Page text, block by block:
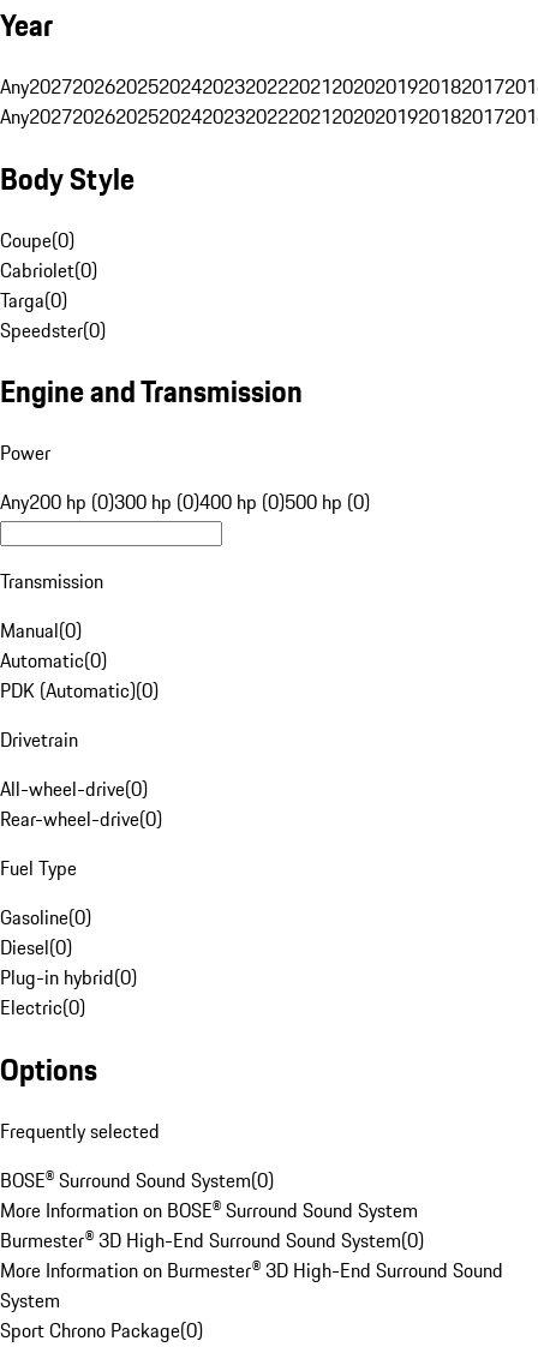
Year
Any20272026202520242023202220212020201920182017
Any20272026202520242023202220212020201920182017
Body Style
Coupe(0)
Cabriolet(0)
Targa(0)
Speedster(0)
Engine and Transmission
Power
Any200 hp (0)300 hp (0)400 hp (0)500 hp (0)
Transmission
Manual(0)
Automatic(0)
PDK (Automatic)(0)
Drivetrain
All-wheel-drive(0)
Rear-wheel-drive(0)
Fuel Type
Gasoline(0)
Diesel(0)
Plug-in hybrid(0)
Electric(0)
Options
Frequently selected
BOSE® Surround Sound System(0)
More Information on BOSE® Surround Sound System
Burmester® 3D High-End Surround Sound System(0)
More Information on Burmester® 3D High-End Surround Sound
System
Sport Chrono Package(0)